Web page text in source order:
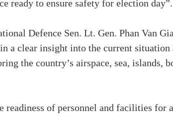
ready to ensure safety for election day”.
Defence Sen. Lt. Gen. Phan Van
a clear insight into the current
the country’s airspace, sea, islands,
readiness of personnel and facilities for